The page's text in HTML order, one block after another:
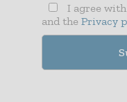
I agree
and the Privacy